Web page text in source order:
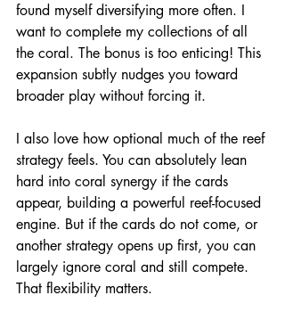
found myself diversifying more often. I
want to complete my collections of all
the coral. The bonus is too enticing! This
expansion subtly nudges you toward
broader play without forcing it.
I also love how optional much of the reef
strategy feels. You can absolutely lean
hard into coral synergy if the cards
appear, building a powerful reef-focused
engine. But if the cards do not come, or
another strategy opens up first, you can
largely ignore coral and still compete.
That flexibility matters.